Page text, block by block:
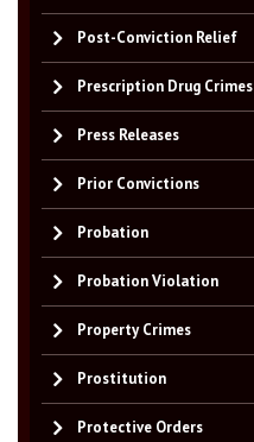
Post-Conviction Relief
Prescription Drug Crimes
Press Releases
Prior Convictions
Probation
Probation Violation
Property Crimes
Prostitution
Protective Orders